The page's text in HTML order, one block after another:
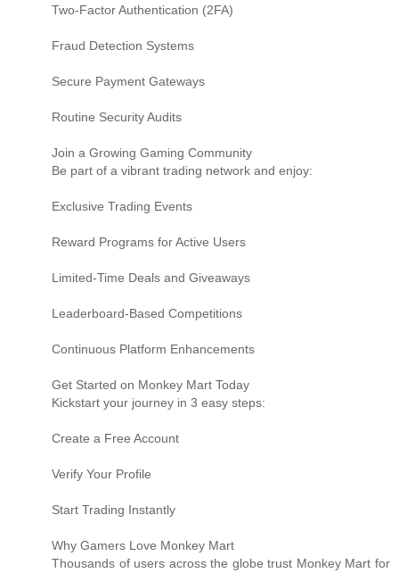
Two-Factor Authentication (2FA)
Fraud Detection Systems
Secure Payment Gateways
Routine Security Audits
Join a Growing Gaming Community
Be part of a vibrant trading network and enjoy:
Exclusive Trading Events
Reward Programs for Active Users
Limited-Time Deals and Giveaways
Leaderboard-Based Competitions
Continuous Platform Enhancements
Get Started on Monkey Mart Today
Kickstart your journey in 3 easy steps:
Create a Free Account
Verify Your Profile
Start Trading Instantly
Why Gamers Love Monkey Mart
Thousands of users across the globe trust Monkey Mart for